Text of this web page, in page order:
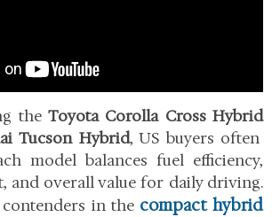
the Toyota Corolla Cross Hybrid
Tucson Hybrid, US buyers often
model balances fuel efficiency,
and overall value for daily driving.
in the compact hybrid